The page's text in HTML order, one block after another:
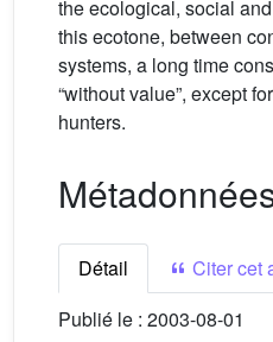
the ecological, social
this ecotone, between
systems, a long time
“without value”, except
hunters.
Détail
Citer cet
Publié le : 2003-08-01